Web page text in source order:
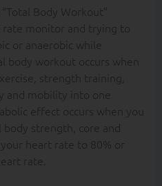
Body Workout”
rate monitor and trying to
or anaerobic while
workout occurs when
strength training,
and mobility into one
effect occurs when you
strength, core and
heart rate to 80% or
rate.